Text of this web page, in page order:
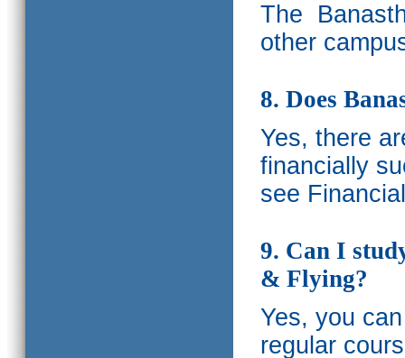
The
other
8. Does
Yes, there
financially
see
9. Can I
& Flying?
Yes, you
regular